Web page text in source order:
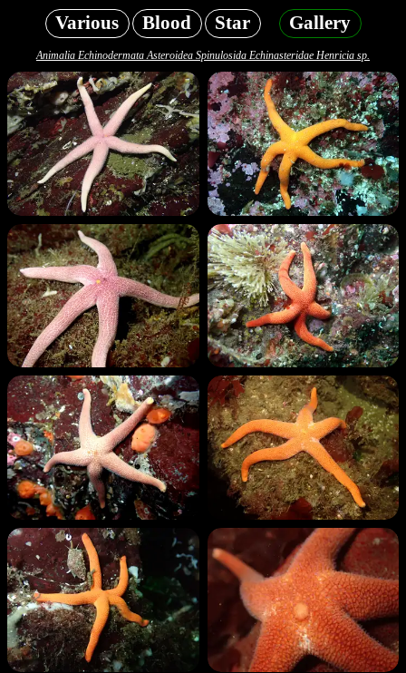
Various Blood Star Gallery
Animalia Echinodermata Asteroidea Spinulosida Echinasteridae Henricia sp.